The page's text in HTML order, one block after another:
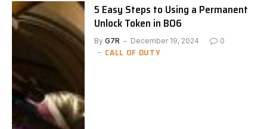
5 Easy Steps to Using a Permanent
Unlock Token in BO6
By G7R December 19, 2024 0
CALL OF DUTY